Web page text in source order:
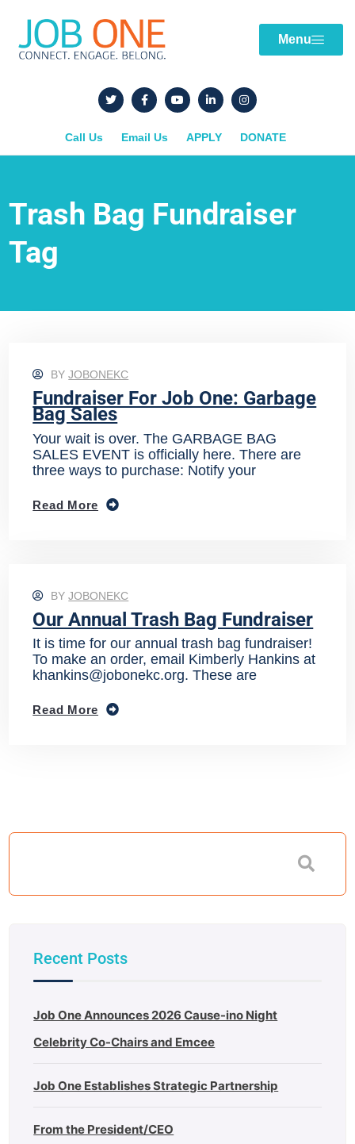
Menu
Call Us Email Us APPLY DONATE
Trash Bag Fundraiser
Tag
BYJOBONEKC
Fundraiser For Job One: Garbage
Bag Sales
Your wait is over. The GARBAGE BAG
SALES EVENT is officially here. There are
three ways to purchase: Notify your
Read More
BYJOBONEKC
Our Annual Trash Bag Fundraiser
It is time for our annual trash bag fundraiser!
To make an order, email Kimberly Hankins at
khankins@jobonekc.org. These are
Read More
Recent Posts
Job One Announces 2026 Cause-ino Night
Celebrity Co-Chairs and Emcee
Job One Establishes Strategic Partnership
From the President/CEO